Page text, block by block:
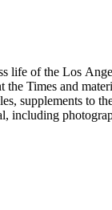
life of the Los
Times and
supplements to
including